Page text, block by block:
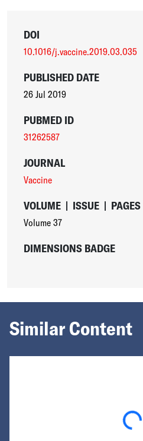
DOI
10.1016/j.vaccine.2019.03.035
PUBLISHED DATE
26 Jul 2019
PUBMED ID
31262587
JOURNAL
Vaccine
VOLUME | ISSUE | PAGES
Volume 37
DIMENSIONS BADGE
Similar Content
Loading...